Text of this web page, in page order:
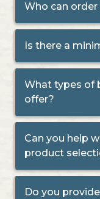
Who can order
Is there a
What types of
offer?
Can you help
product
Do you